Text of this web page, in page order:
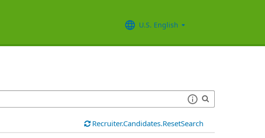
U.S. English
Recruiter.Candidates.ResetSearch